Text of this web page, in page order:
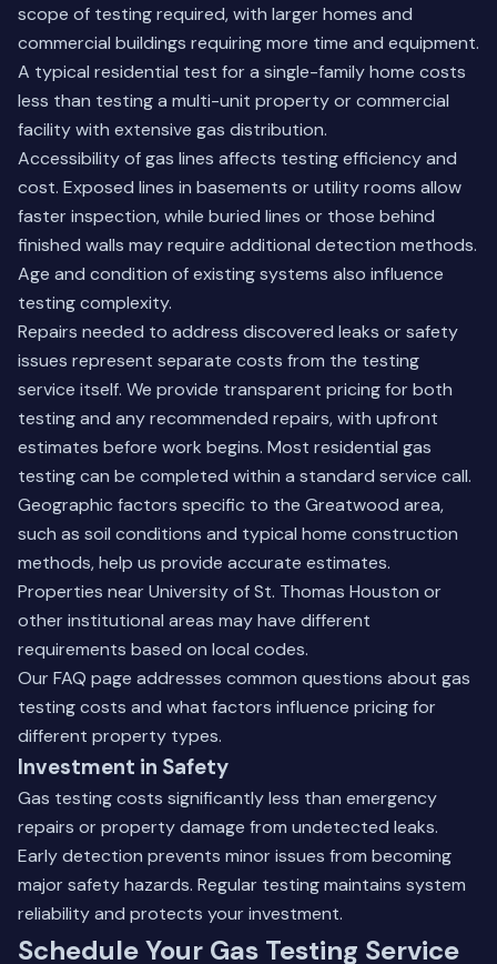
scope of testing required, with larger homes and
commercial buildings requiring more time and equipment.
A typical residential test for a single-family home costs
less than testing a multi-unit property or commercial
facility with extensive gas distribution.
Accessibility of gas lines affects testing efficiency and
cost. Exposed lines in basements or utility rooms allow
faster inspection, while buried lines or those behind
finished walls may require additional detection methods.
Age and condition of existing systems also influence
testing complexity.
Repairs needed to address discovered leaks or safety
issues represent separate costs from the testing
service itself. We provide transparent pricing for both
testing and any recommended repairs, with upfront
estimates before work begins. Most residential gas
testing can be completed within a standard service call.
Geographic factors specific to the Greatwood area,
such as soil conditions and typical home construction
methods, help us provide accurate estimates.
Properties near University of St. Thomas Houston or
other institutional areas may have different
requirements based on local codes.
Our FAQ page addresses common questions about gas
testing costs and what factors influence pricing for
different property types.
Investment in Safety
Gas testing costs significantly less than emergency
repairs or property damage from undetected leaks.
Early detection prevents minor issues from becoming
major safety hazards. Regular testing maintains system
reliability and protects your investment.
Schedule Your Gas Testing Service